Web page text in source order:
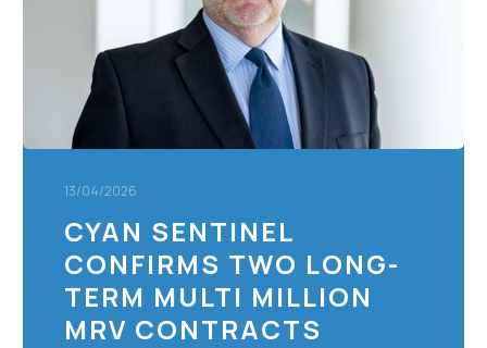
Multi
Million
MRV
Contracts
13/04/2026
CYAN SENTINEL
CONFIRMS TWO LONG-
TERM MULTI MILLION
MRV CONTRACTS